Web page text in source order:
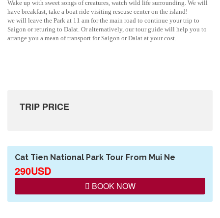
Wake up with sweet songs of creatures, watch wild life surrounding. We will
have breakfast, take a boat ride visiting rescuse center on the island!
we will leave the Park at 11 am for the main road to continue your trip to
Saigon or returing to Dalat. Or alternatively, our tour guide will help you to
arrange you a mean of transport for Saigon or Dalat at your cost.
TRIP PRICE
Cat Tien National Park Tour From Mui Ne
290USD
BOOK NOW